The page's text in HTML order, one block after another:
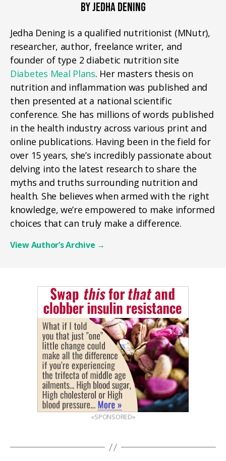
BY JEDHA DENING
Jedha Dening is a qualified nutritionist (MNutr),
researcher, author, freelance writer, and
founder of type 2 diabetic nutrition site
Diabetes Meal Plans. Her masters thesis on
nutrition and inflammation was published and
then presented at a national scientific
conference. She has millions of words published
in the health industry across various print and
online publications. Having been in the field for
over 15 years, she’s incredibly passionate about
delving into the latest research to share the
myths and truths surrounding nutrition and
health. She believes when armed with the right
knowledge, we’re empowered to make informed
choices that can truly make a difference.
View Author’s Archive →
«SPONSORED»